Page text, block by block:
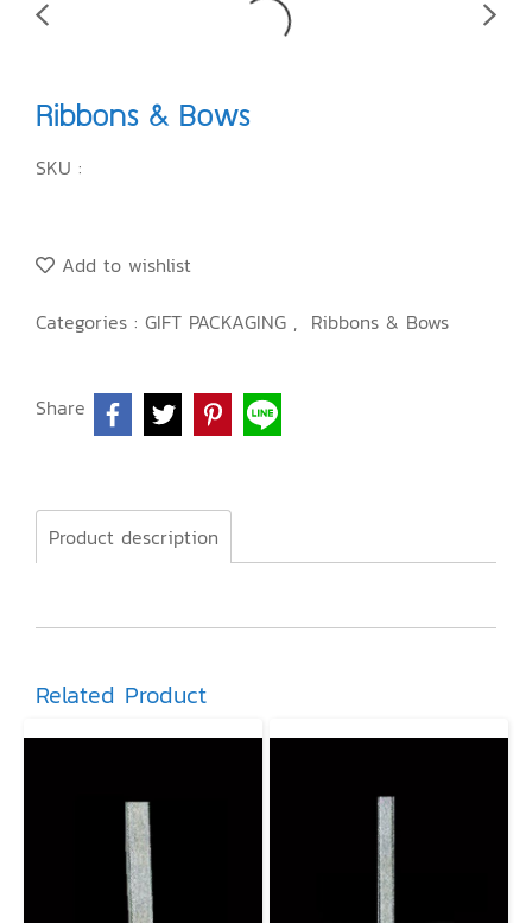
Ribbons & Bows
SKU :
Add to wishlist
Categories : GIFT PACKAGING , Ribbons & Bows
Share
Product description
Related Product